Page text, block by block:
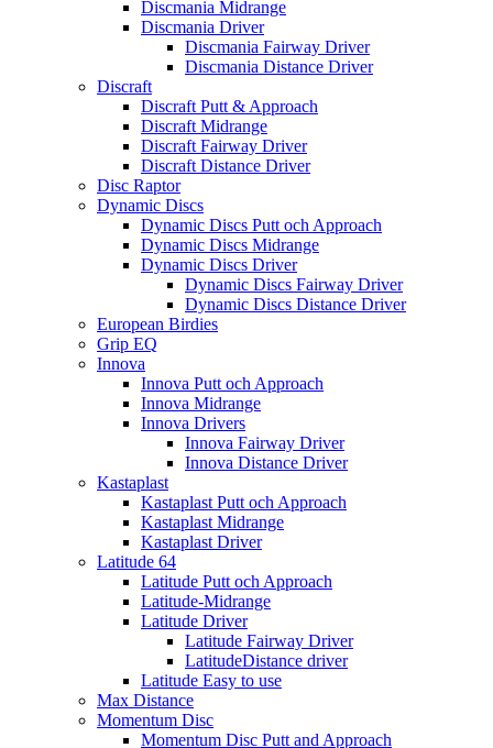
Discmania Midrange
Discmania Driver
Discmania Fairway Driver
Discmania Distance Driver
Discraft
Discraft Putt & Approach
Discraft Midrange
Discraft Fairway Driver
Discraft Distance Driver
Disc Raptor
Dynamic Discs
Dynamic Discs Putt och Approach
Dynamic Discs Midrange
Dynamic Discs Driver
Dynamic Discs Fairway Driver
Dynamic Discs Distance Driver
European Birdies
Grip EQ
Innova
Innova Putt och Approach
Innova Midrange
Innova Drivers
Innova Fairway Driver
Innova Distance Driver
Kastaplast
Kastaplast Putt och Approach
Kastaplast Midrange
Kastaplast Driver
Latitude 64
Latitude Putt och Approach
Latitude-Midrange
Latitude Driver
Latitude Fairway Driver
LatitudeDistance driver
Latitude Easy to use
Max Distance
Momentum Disc
Momentum Disc Putt and Approach